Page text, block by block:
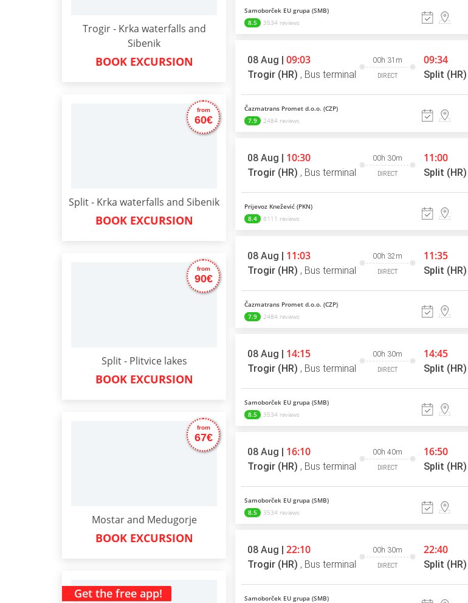
Trogir - Krka waterfalls and
Sibenik
BOOK EXCURSION
Split - Krka waterfalls and Sibenik
from
60€
BOOK EXCURSION
Split - Plitvice lakes
from
90€
BOOK EXCURSION
Mostar and Medugorje
from
67€
BOOK EXCURSION
Get the free app!
Samoborček EU grupa (SMB)
8.5
3534 reviews
08 Aug | 09:03
Trogir (HR) , Bus terminal
00h 31m
DIRECT
09:34
Split (HR)
Čazmatrans Promet d.o.o. (CZP)
7.9
2484 reviews
08 Aug | 10:30
Trogir (HR) , Bus terminal
00h 30m
DIRECT
11:00
Split (HR)
Prijevoz Knežević (PKN)
8.4
6111 reviews
08 Aug | 11:03
Trogir (HR) , Bus terminal
00h 32m
DIRECT
11:35
Split (HR)
Čazmatrans Promet d.o.o. (CZP)
7.9
2484 reviews
08 Aug | 14:15
Trogir (HR) , Bus terminal
00h 30m
DIRECT
14:45
Split (HR)
Samoborček EU grupa (SMB)
8.5
3534 reviews
08 Aug | 16:10
Trogir (HR) , Bus terminal
00h 40m
DIRECT
16:50
Split (HR)
Samoborček EU grupa (SMB)
8.5
3534 reviews
08 Aug | 22:10
Trogir (HR) , Bus terminal
00h 30m
DIRECT
22:40
Split (HR)
Samoborček EU grupa (SMB)